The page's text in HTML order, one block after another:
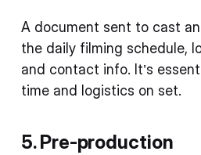
A document sent to cast
the daily filming schedule,
and contact info. It’s
time and logistics on set.
5. Pre-production